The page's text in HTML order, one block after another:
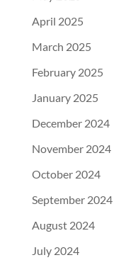
April 2025
March 2025
February 2025
January 2025
December 2024
November 2024
October 2024
September 2024
August 2024
July 2024